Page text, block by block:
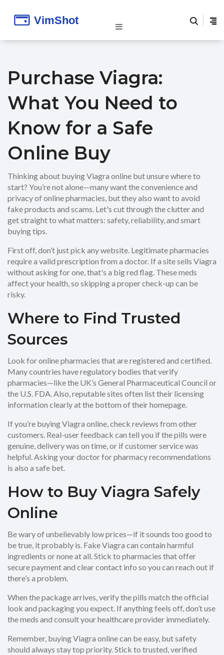
Purchase Viagra:
What You Need to
Know for a Safe
Online Buy
Thinking about buying Viagra online but unsure where to
start? You’re not alone—many want the convenience and
privacy of online pharmacies, but they also want to avoid
fake products and scams. Let's cut through the clutter and
get straight to what matters: safety, reliability, and smart
buying tips.
First off, don’t just pick any website. Legitimate pharmacies
require a valid prescription from a doctor. If a site sells Viagra
without asking for one, that's a big red flag. These meds
affect your health, so skipping a proper check-up can be
risky.
Where to Find Trusted
Sources
Look for online pharmacies that are registered and certified.
Many countries have regulatory bodies that verify
pharmacies—like the UK’s General Pharmaceutical Council or
the U.S. FDA. Also, reputable sites often list their licensing
information clearly at the bottom of their homepage.
If you’re buying Viagra online, check reviews from other
customers. Real-user feedback can tell you if the pills were
genuine, delivery was on time, or if customer service was
helpful. Asking your doctor for pharmacy recommendations
is also a safe bet.
How to Buy Viagra Safely
Online
Be wary of unbelievably low prices—if it sounds too good to
be true, it probably is. Fake Viagra can contain harmful
ingredients or none at all. Stick to pharmacies that offer
secure payment and clear contact info so you can reach out if
there’s a problem.
When the package arrives, verify the pills match the official
look and packaging you expect. If anything feels off, don’t use
the meds and consult your healthcare provider immediately.
Remember, buying Viagra online can be easy, but safety
should always stay top priority. Stick to trusted, verified